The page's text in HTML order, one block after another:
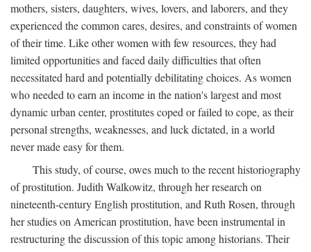
mothers, sisters, daughters, wives, lovers, and laborers, and they
experienced the common cares, desires, and constraints of women
of their time. Like other women with few resources, they had
limited opportunities and faced daily difficulties that often
necessitated hard and potentially debilitating choices. As women
who needed to earn an income in the nation's largest and most
dynamic urban center, prostitutes coped or failed to cope, as their
personal strengths, weaknesses, and luck dictated, in a world
never made easy for them.
This study, of course, owes much to the recent historiography
of prostitution. Judith Walkowitz, through her research on
nineteenth-century English prostitution, and Ruth Rosen, through
her studies on American prostitution, have been instrumental in
restructuring the discussion of this topic among historians. Their